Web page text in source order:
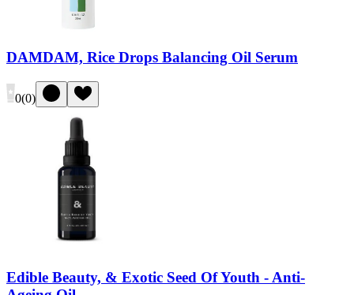
DAMDAM, Rice Drops Balancing Oil Serum
0(0)
Edible Beauty, & Exotic Seed Of Youth - Anti-